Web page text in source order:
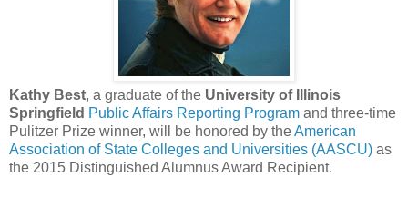
Kathy Best, a graduate of the University of Illinois
Springfield Public Affairs Reporting Program and three-time
Pulitzer Prize winner, will be honored by theAmerican
Association of State Colleges and Universities (AASCU) as
the 2015 Distinguished Alumnus Award Recipient.